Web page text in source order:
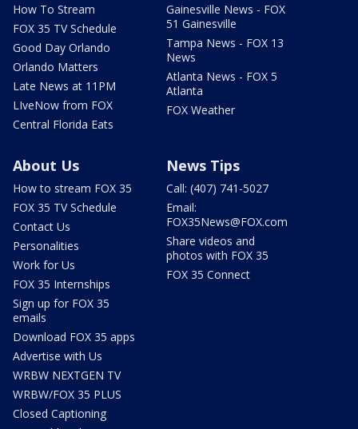
How To Stream
FOX 35 TV Schedule
Good Day Orlando
Orlando Matters
Late News at 11PM
LIveNow from FOX
Central Florida Eats
Gainesville News - FOX
51 Gainesville
Tampa News - FOX 13
News
Atlanta News - FOX 5
Atlanta
FOX Weather
About Us
How to stream FOX 35
FOX 35 TV Schedule
Contact Us
Personalities
Work for Us
FOX 35 Internships
Sign up for FOX 35
emails
Download FOX 35 apps
Advertise with Us
WRBW NEXTGEN TV
WRBW/FOX 35 PLUS
Closed Captioning
News Tips
Call: (407) 741-5027
Email:
FOX35News@FOX.com
Share videos and
photos with FOX 35
FOX 35 Connect